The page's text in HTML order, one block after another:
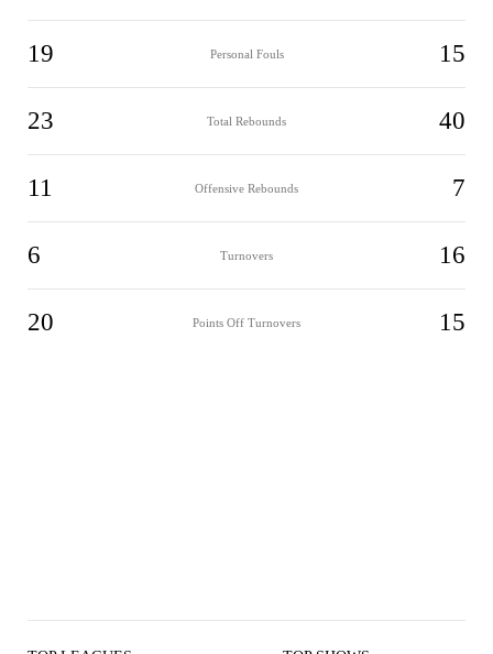
19 Personal Fouls 15
23 Total Rebounds 40
11 Offensive Rebounds 7
6 Turnovers 16
20 Points Off Turnovers 15